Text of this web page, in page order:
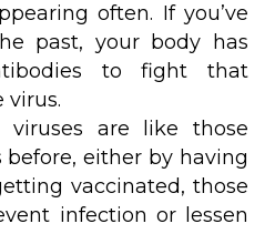
often. If you’ve
past, your body has
to fight that
virus.
are like those
before, either by having
vaccinated, those
infection or lessen